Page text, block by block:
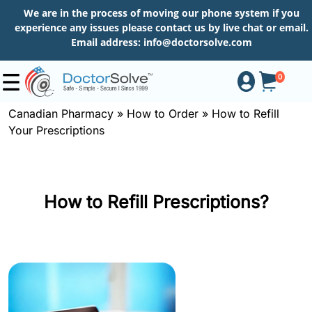
We are in the process of moving our phone system if you
experience any issues please contact us by live chat or email.
Email address: info@doctorsolve.com
0
Shop
About
Canadian Pharmacy » How to Order » How to Refill
Your Prescriptions
How to Refill Prescriptions?